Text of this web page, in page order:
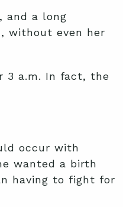
and a long
without even her
3 a.m. In fact, the
occur with
wanted a birth
having to fight for